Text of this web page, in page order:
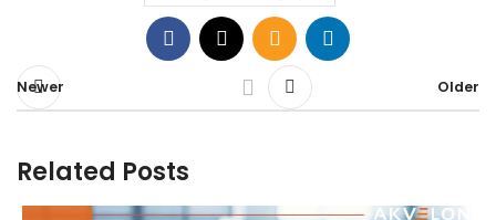
Newer Older
Related Posts